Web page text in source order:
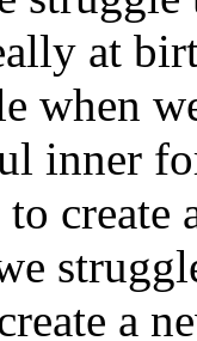
at
when
inner
a